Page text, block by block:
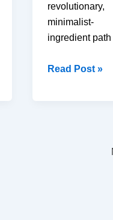
revolutionary,
minimalist-
ingredient path
How
Read Post »